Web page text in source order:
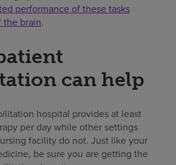
performance of these tasks
the brain.
can help
hospital provides at least
per day while other settings
facility do not. Just like your
be sure you are getting the